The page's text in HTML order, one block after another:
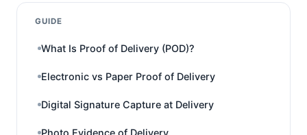
GUIDE
What Is Proof of Delivery (POD)?
Electronic vs Paper Proof of Delivery
Digital Signature Capture at Delivery
Photo Evidence of Delivery